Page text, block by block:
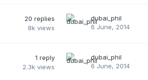
20 replies
8k views
dubai_phil
6 June, 2014
1 reply
2.3k views
dubai_phil
6 June, 2014